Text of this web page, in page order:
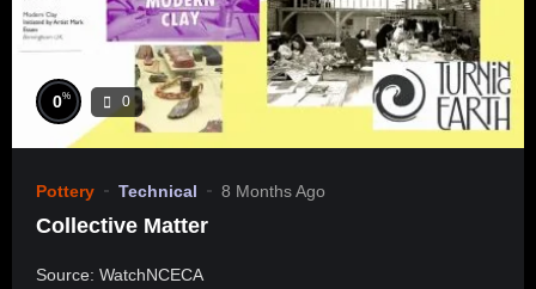
0% 0
Pottery Technical 8 Months Ago
Collective Matter
Source: WatchNCECA